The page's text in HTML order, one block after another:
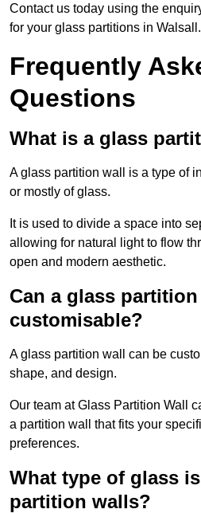
Contact us today using the
for your glass partitions in Walsall.
Frequently
Questions
What is a glass
A glass partition wall is a type of
or mostly of glass.
It is used to divide a space into
allowing for natural light to flow
open and modern aesthetic.
Can a glass
customisable?
A glass partition wall can be
shape, and design.
Our team at Glass Partition Wall
a partition wall that fits your
preferences.
What type of glass
partition walls?